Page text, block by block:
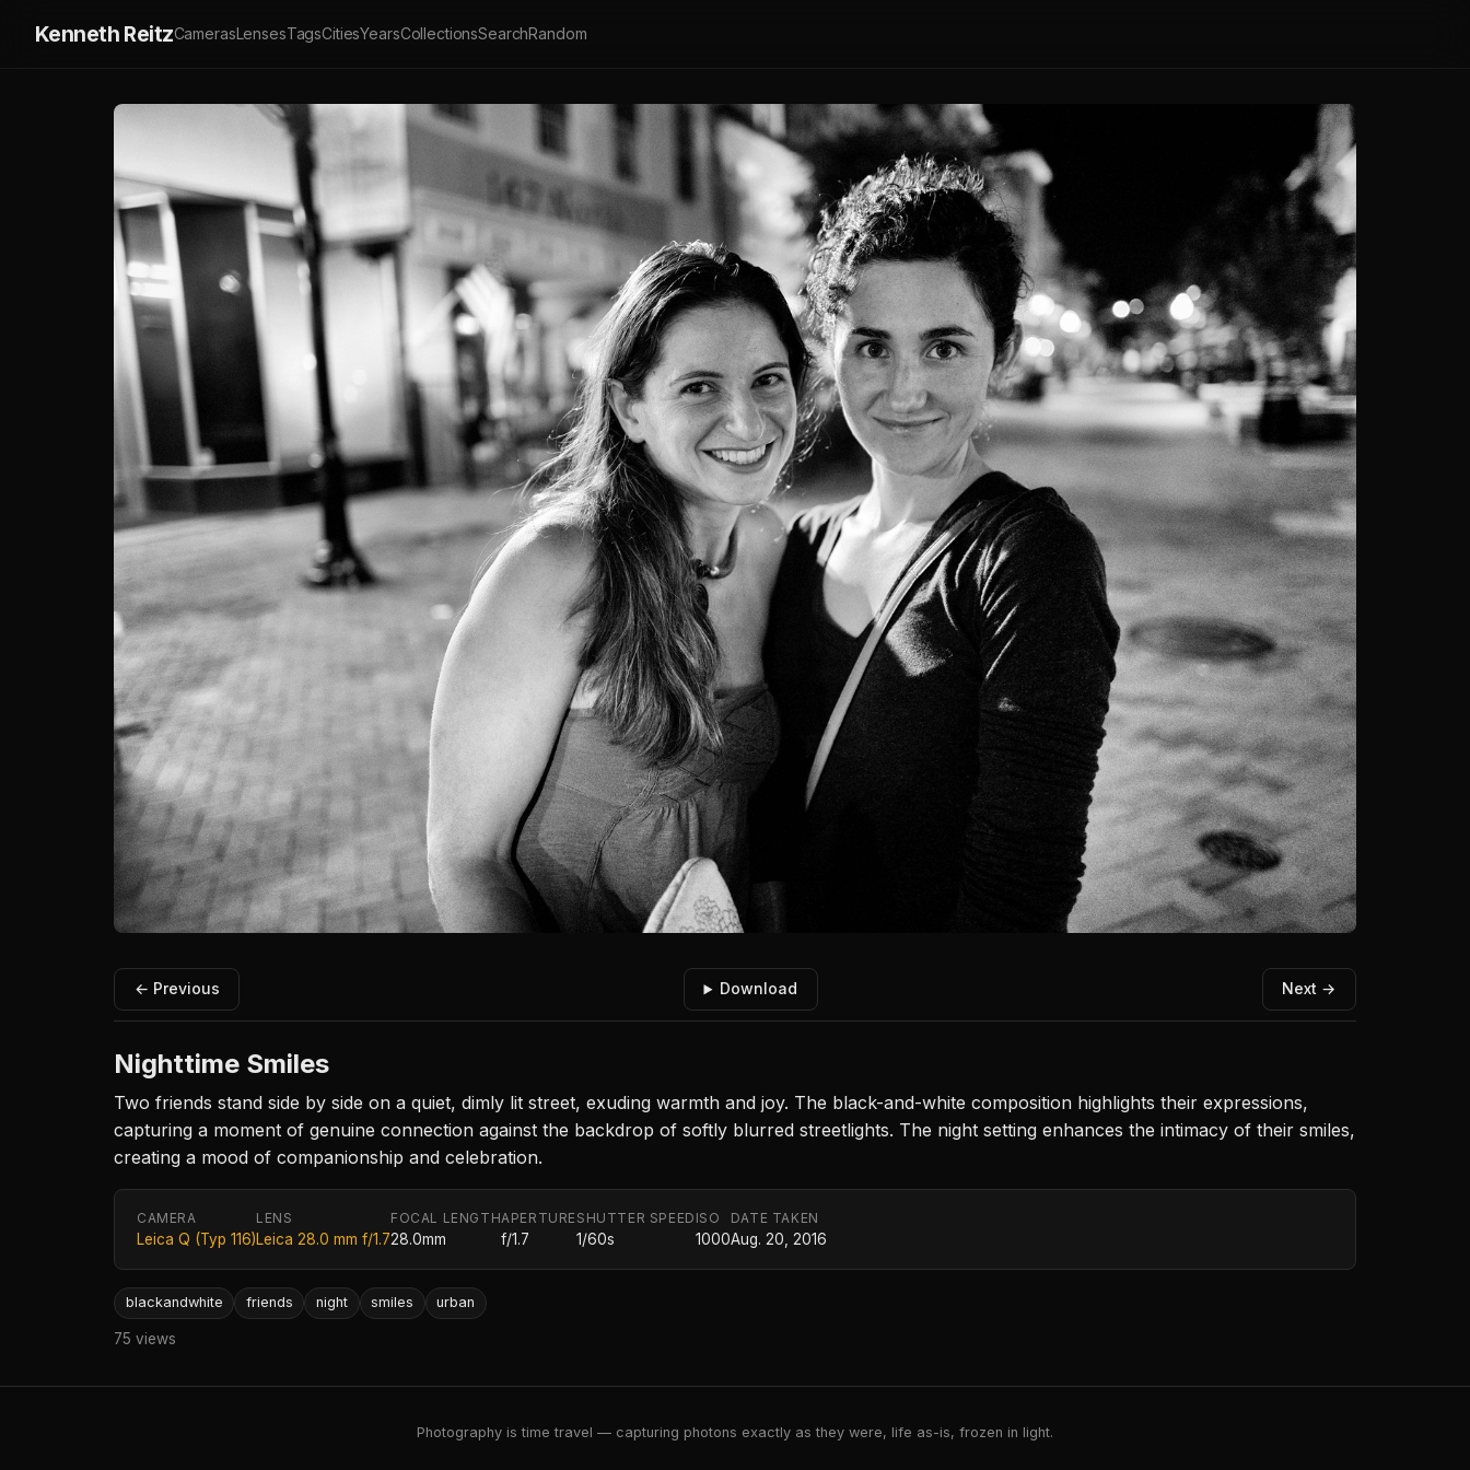
Kenneth ReitzCamerasLensesTagsCitiesYearsCollectionsSearchRandom
← Previous Download Next →
Nighttime Smiles
Two friends stand side by side on a quiet, dimly lit street, exuding warmth and joy. The black-and-white composition highlights their expressions,
capturing a moment of genuine connection against the backdrop of softly blurred streetlights. The night setting enhances the intimacy of their smiles,
creating a mood of companionship and celebration.
CAMERA
Leica Q (Typ 116)
LENS
Leica 28.0 mm f/1.7
FOCAL LENGTH
28.0mm
APERTURE
f/1.7
SHUTTER SPEED
1/60s
ISO
1000
DATE TAKEN
Aug. 20, 2016
blackandwhite friends night smiles urban
75 views
Photography is time travel — capturing photons exactly as they were, life as-is, frozen in light.